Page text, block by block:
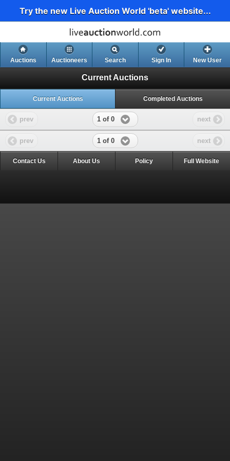
Try the new Live Auction World 'beta' website...
Auctions Auctioneers Search Sign In New User
Current Auctions
Current Auctions Completed Auctions
prev 1 of 0 next
prev 1 of 0 next
Contact Us About Us Policy Full Website